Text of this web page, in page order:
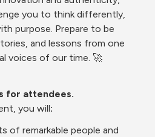
you to think differently,
purpose. Prepare to be
and lessons from one
voices of our time. 🚀
for attendees.
you will:
of remarkable people and